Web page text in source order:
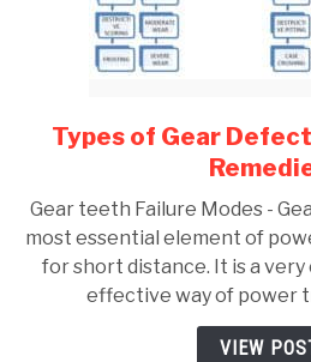
link
to
of
Gear
–
Types of Gear
Gear teeth Failure Modes -
most essential element of
for short distance. It is a
effective way of power
VIEW